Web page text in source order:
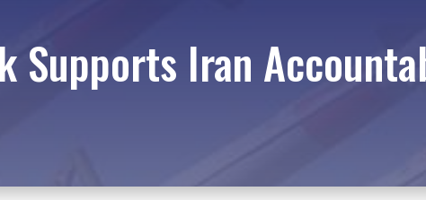
Supports Iran